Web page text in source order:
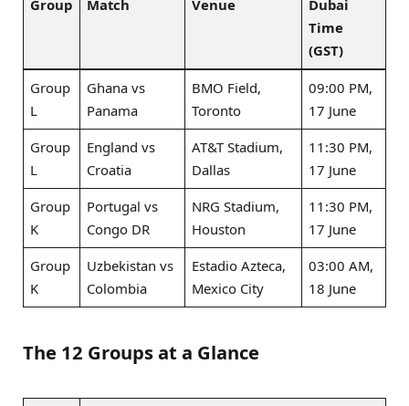
Group Match Venue
Dubai
Time
(GST)
Group
L
Ghana vs
Panama
BMO Field,
Toronto
09:00 PM,
17 June
Group
L
England vs
Croatia
AT&T Stadium,
Dallas
11:30 PM,
17 June
Group
K
Portugal vs
Congo DR
NRG Stadium,
Houston
11:30 PM,
17 June
Group
K
Uzbekistan vs
Colombia
Estadio Azteca,
Mexico City
03:00 AM,
18 June
The 12 Groups at a Glance